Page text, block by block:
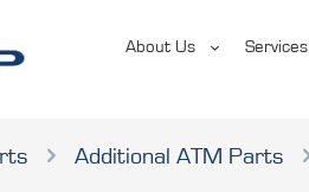
About Us Services
Additional ATM Parts